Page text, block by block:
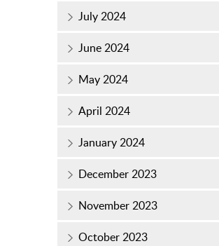
July 2024
June 2024
May 2024
April 2024
January 2024
December 2023
November 2023
October 2023